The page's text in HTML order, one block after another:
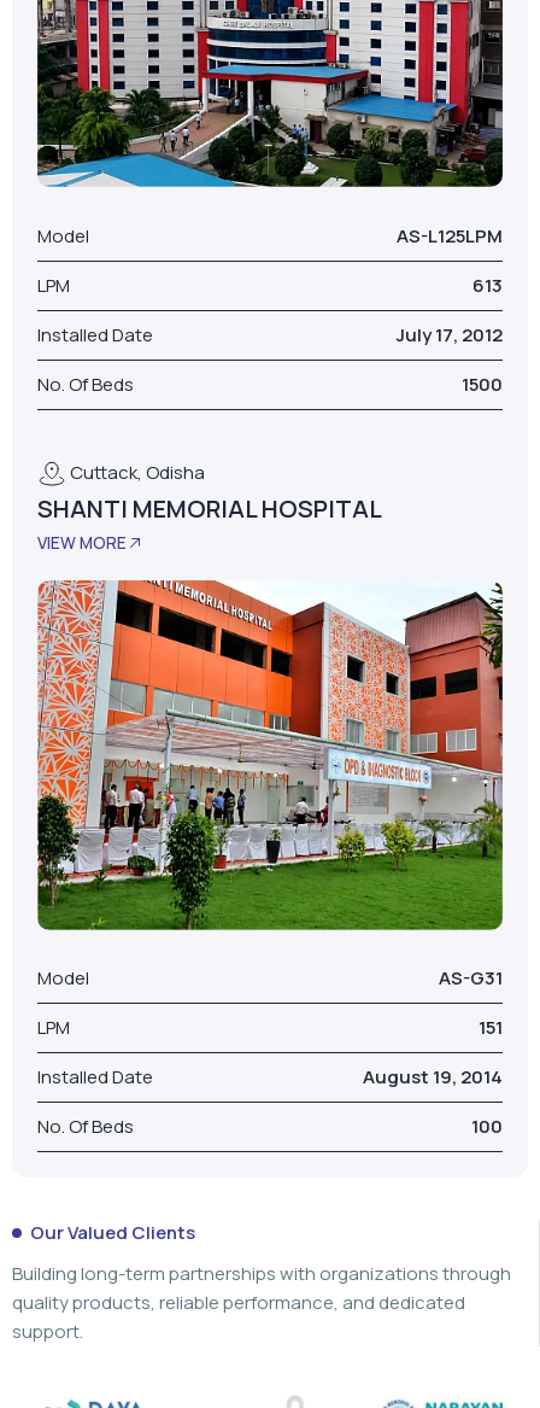
Model
AS-L125LPM
LPM
613
Installed Date
July 17, 2012
No. Of Beds
1500
Cuttack, Odisha
SHANTI MEMORIAL HOSPITAL
VIEW MORE
Model
AS-G31
LPM
151
Installed Date
August 19, 2014
No. Of Beds
100
Our Valued Clients
Building long-term partnerships with organizations through
quality products, reliable performance, and dedicated
support.